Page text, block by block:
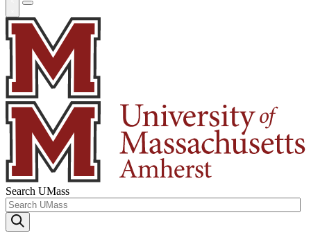
Search UMass